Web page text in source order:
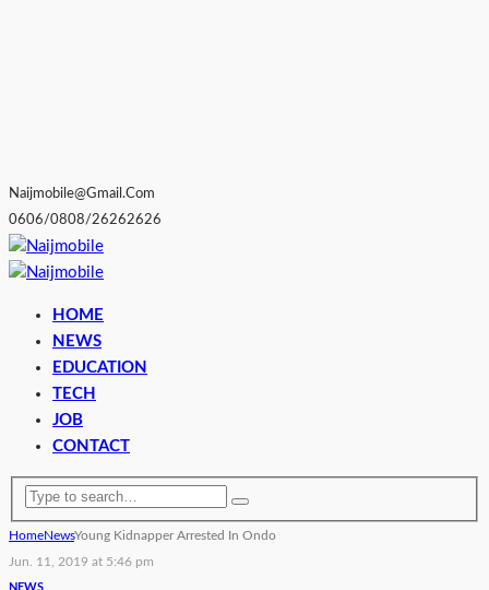
Naijmobile@gmail.com
0606/0808/26262626
HOME
NEWS
EDUCATION
TECH
JOB
CONTACT
HomeNewsYoung Kidnapper Arrested In Ondo
Jun. 11, 2019 at 5:46 pm